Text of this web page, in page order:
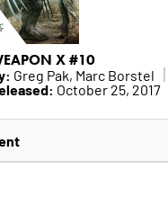
X #10
Greg Pak, Marc Borstel
October 25, 2017